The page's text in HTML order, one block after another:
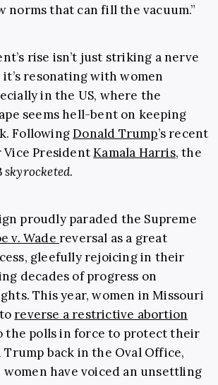
norms that can fill the vacuum.”
rise isn’t just striking a nerve
resonating with women
in the US, where the
seems hell-bent on keeping
FollowingDonald Trump’s recent
PresidentKamala Harris, the
skyrocketed.
proudly paraded the Supreme
v. Wadereversal as a great
gleefully rejoicing in their
decades of progress on
This year, women in Missouri
toreverse a restrictive abortion
the polls in force to protect their
back in the Oval Office,
women have voiced an unsettling